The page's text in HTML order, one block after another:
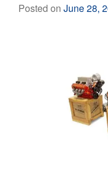
Posted on June 28,